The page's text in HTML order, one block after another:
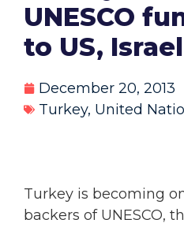
UNESCO
to US,
December 20, 2013
Turkey, United
Turkey is becoming
backers of UNESCO,